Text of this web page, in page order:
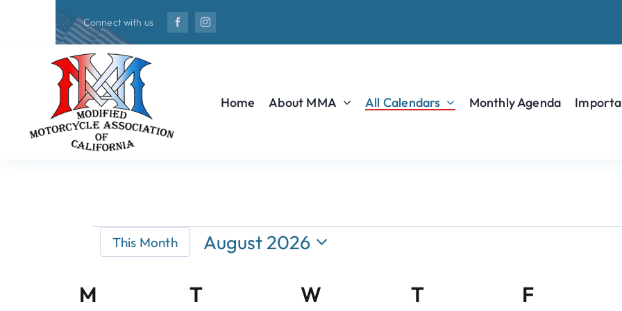
Connect with us
Home About MMA All Calendars Monthly Agenda
Events
This Month
August 2026
date.
Calendar
M T W Wednesday
TThursday FFriday